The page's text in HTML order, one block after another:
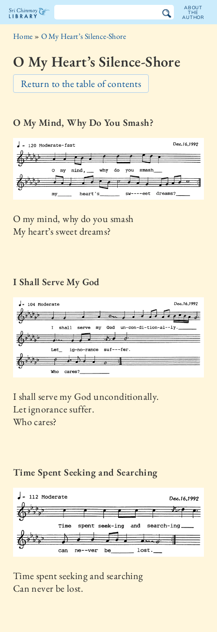
The
Sri
Chinmoy
Library
ABOUT
THE
AUTHOR
Home » O My Heart’s Silence-Shore
O My Heart’s Silence-Shore
Return to the table of contents
O My Mind, Why Do You Smash?
O my mind, why do you smash
My heart’s sweet dreams?
I Shall Serve My God
I shall serve my God unconditionally.
Let ignorance suffer.
Who cares?
Time Spent Seeking and Searching
Time spent seeking and searching
Can never be lost.